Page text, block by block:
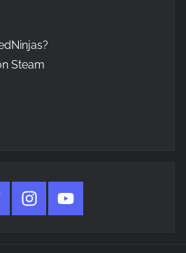
Steam
InstagramYouTube